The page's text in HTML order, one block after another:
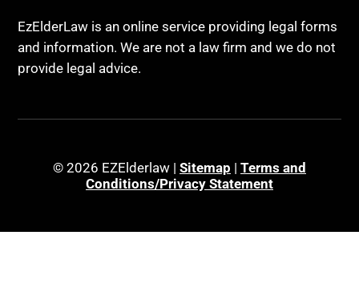
EzElderLaw is an online service providing legal forms
and information. We are not a law firm and we do not
provide legal advice.
© 2026 EZElderlaw | Sitemap | Terms and
Conditions/Privacy Statement